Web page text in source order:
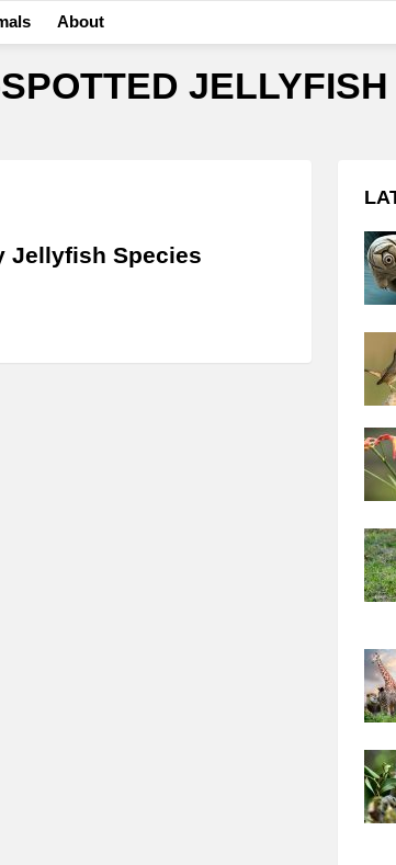
About
JELLYFISH
Jellyfish Species